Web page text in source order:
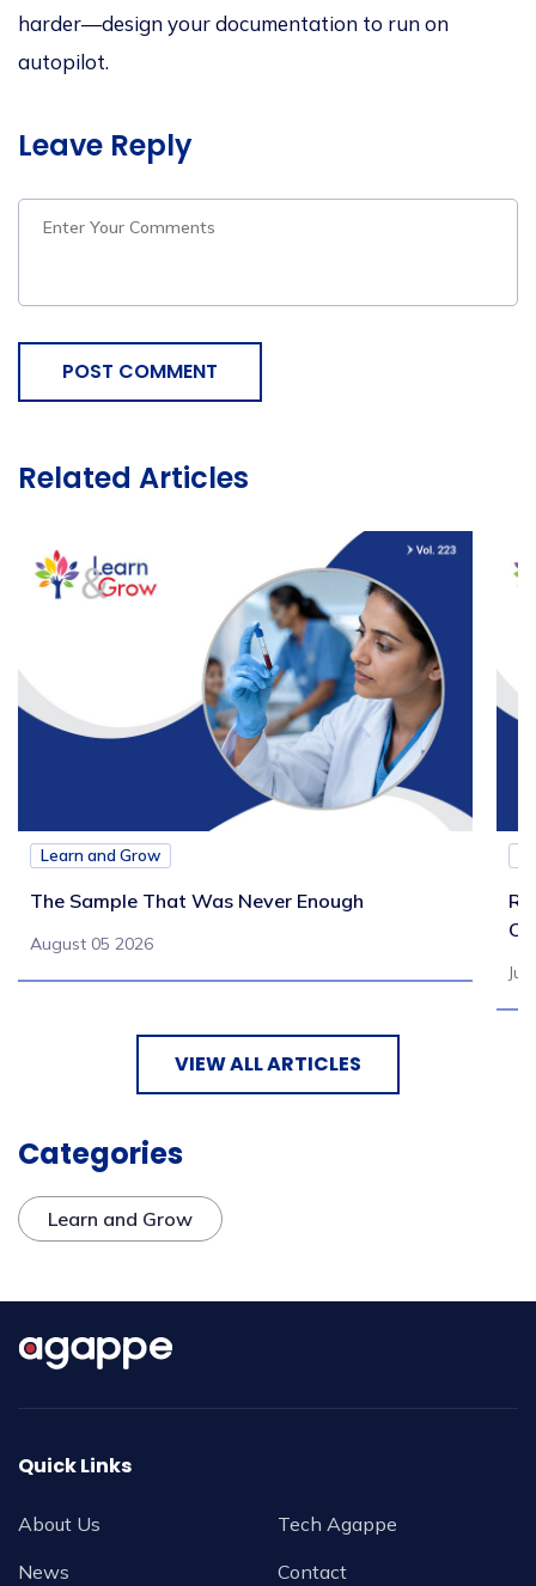
harder—design your documentation to run on
autopilot.
Leave Reply
POST COMMENT
Related Articles
Learn and Grow
The Sample That Was Never Enough
August 05 2026
VIEW ALL ARTICLES
Categories
Learn and Grow
Quick Links
About Us
News
Tech Agappe
Contact